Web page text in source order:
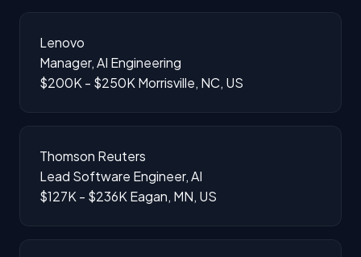
Lenovo
Manager, AI Engineering
$200K - $250K Morrisville, NC, US
Thomson Reuters
Lead Software Engineer, AI
$127K - $236K Eagan, MN, US